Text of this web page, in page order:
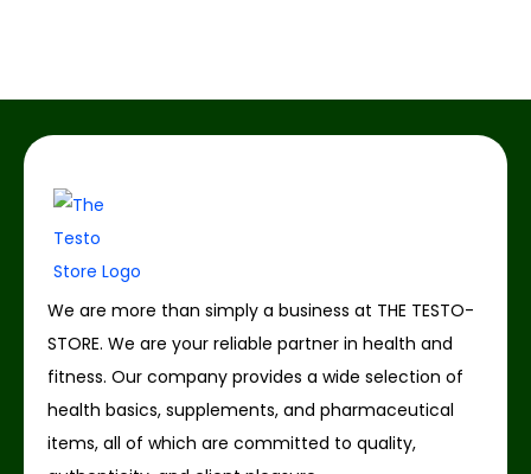
We are more than simply a business at THE TESTO-
STORE. We are your reliable partner in health and
fitness. Our company provides a wide selection of
health basics, supplements, and pharmaceutical
items, all of which are committed to quality,